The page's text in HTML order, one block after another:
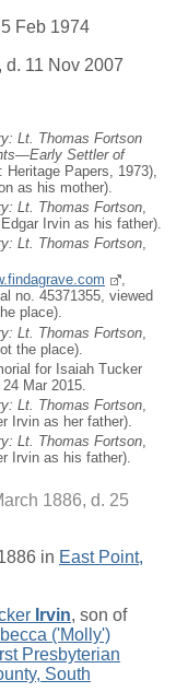
Feb 1974
d. 11 Nov 2007
Lt. Thomas Fortson
Settler of
Papers, 1973),
as his mother).
Lt. Thomas Fortson
Irvin as his father).
Lt. Thomas Fortson,
,
no. 45371355, viewed
place).
Lt. Thomas Fortson
the place).
for Isaiah Tucker
Mar 2015.
Lt. Thomas Fortson,
Irvin as her father).
Lt. Thomas Fortson,
Irvin as his father).
1886, d. 25
in East Point,
Irvin, son of
('Molly')
Presbyterian
South